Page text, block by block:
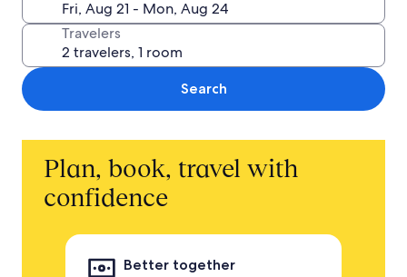
Travelers
Search
Plan, book, travel with
confidence
Better together